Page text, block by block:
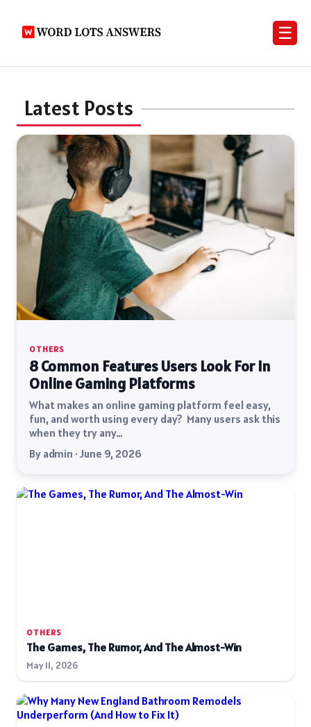
☰
Latest Posts
OTHERS
8 Common Features Users Look For In
Online Gaming Platforms
What makes an online gaming platform feel easy,
fun, and worth using every day? Many users ask this
when they try any…
By admin · June 9, 2026
OTHERS
The Games, The Rumor, And The Almost-Win
May 11, 2026